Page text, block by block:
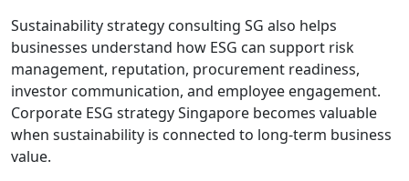
Sustainability strategy consulting SG also helps
businesses understand how ESG can support risk
management, reputation, procurement readiness,
investor communication, and employee engagement.
Corporate ESG strategy Singapore becomes valuable
when sustainability is connected to long-term business
value.